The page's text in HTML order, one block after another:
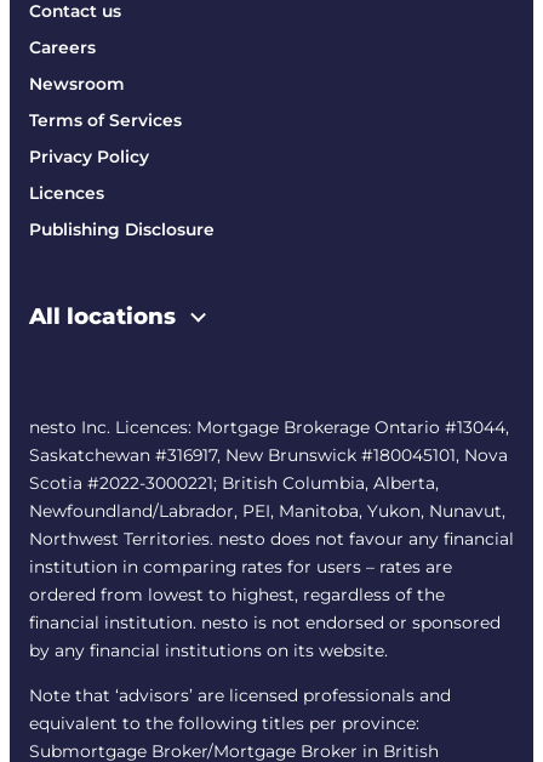
Contact us
Careers
Newsroom
Terms of Services
Privacy Policy
Licences
Publishing Disclosure
All locations
nesto Inc. Licences: Mortgage Brokerage Ontario #13044,
Saskatchewan #316917, New Brunswick #180045101, Nova
Scotia #2022-3000221; British Columbia, Alberta,
Newfoundland/Labrador, PEI, Manitoba, Yukon, Nunavut,
Northwest Territories. nesto does not favour any financial
institution in comparing rates for users – rates are
ordered from lowest to highest, regardless of the
financial institution. nesto is not endorsed or sponsored
by any financial institutions on its website.
Note that ‘advisors’ are licensed professionals and
equivalent to the following titles per province:
Submortgage Broker/Mortgage Broker in British